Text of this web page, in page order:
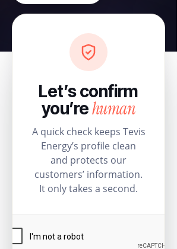
Let’s confirm
you’rehuman
A quick check keeps Tevis
Energy’s profile clean
and protects our
customers’ information.
It only takes a second.